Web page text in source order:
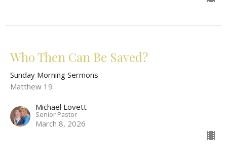
Who Then Can Be Saved?
Sunday Morning Sermons
Matthew 19
Michael Lovett
Senior Pastor
March 8, 2026